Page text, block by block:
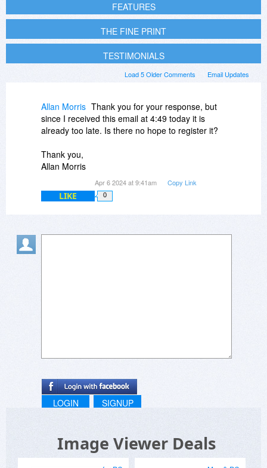
FEATURES
THE FINE PRINT
TESTIMONIALS
Email Updates
Load 5 Older Comments
Allan Morris Thank you for your response, but
since I received this email at 4:49 today it is
already too late. Is there no hope to register it?
Thank you,
Allan Morris
Apr 6 2024 at 9:41am Copy Link
LIKE 0
LOGIN SIGNUP
Image Viewer Deals